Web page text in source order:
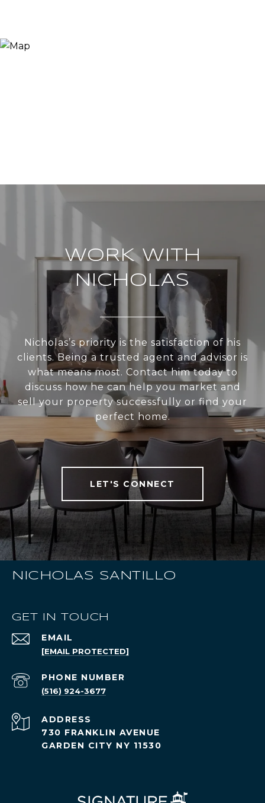
WORK WITH
NICHOLAS
Nicholas’s priority is the satisfaction of his
clients. Being a trusted agent and advisor is
what means most. Contact him today to
discuss how he can help you market and
sell your property successfully or find your
perfect home.
LET'S CONNECT
NICHOLAS SANTILLO
GET IN TOUCH
EMAIL
[EMAIL PROTECTED]
PHONE NUMBER
(516) 924-3677
ADDRESS
730 FRANKLIN AVENUE
GARDEN CITY NY 11530